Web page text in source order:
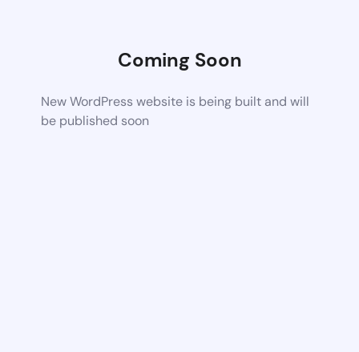
Coming Soon
New WordPress website is being built and will
be published soon